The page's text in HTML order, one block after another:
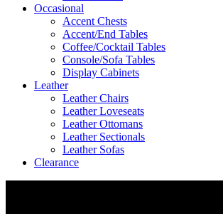
Occasional
Accent Chests
Accent/End Tables
Coffee/Cocktail Tables
Console/Sofa Tables
Display Cabinets
Leather
Leather Chairs
Leather Loveseats
Leather Ottomans
Leather Sectionals
Leather Sofas
Clearance